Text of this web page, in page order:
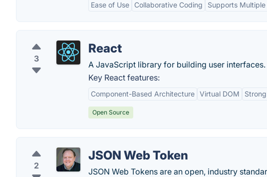
Ease of Use Collaborative Coding Supports
3
React
A JavaScript library for building user interfaces.
Key React features:
Component-Based Architecture Virtual DOM
Open Source
2
JSON Web Token
JSON Web Tokens are an open, industry